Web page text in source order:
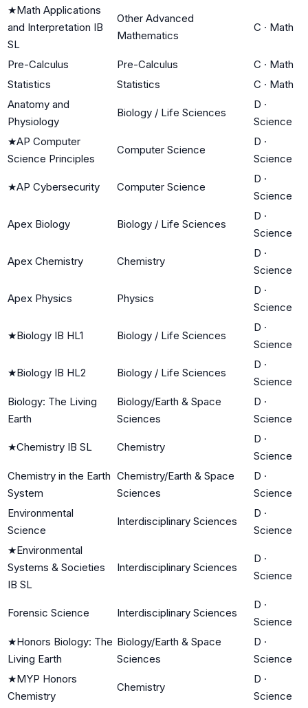
★Math Applications
and Interpretation IB
SL
Other Advanced
Mathematics
C · Math
Pre-Calculus Pre-Calculus C · Math
Statistics
Statistics C · Math
Anatomy and
Physiology
Biology / Life Sciences
D ·
Science
★AP Computer
Science Principles
Computer Science
D ·
Science
★AP Cybersecurity Computer Science
D ·
Science
Apex Biology Biology / Life Sciences
D ·
Science
Apex Chemistry Chemistry
D ·
Science
Apex Physics Physics
D ·
Science
★Biology IB HL1 Biology / Life Sciences
D ·
Science
★Biology IB HL2 Biology / Life Sciences
D ·
Science
Biology: The Living
Earth
Biology/Earth & Space
Sciences
D ·
Science
★Chemistry IB SL Chemistry
D ·
Science
Chemistry in the Earth
System
Chemistry/Earth & Space
Sciences
D ·
Science
Environmental
Science
Interdisciplinary Sciences
D ·
Science
★Environmental
Systems & Societies
IB SL
Interdisciplinary Sciences
D ·
Science
Forensic Science Interdisciplinary Sciences
D ·
Science
★Honors Biology: The
Living Earth
Biology/Earth & Space
Sciences
D ·
Science
★MYP Honors
Chemistry
Chemistry
D ·
Science